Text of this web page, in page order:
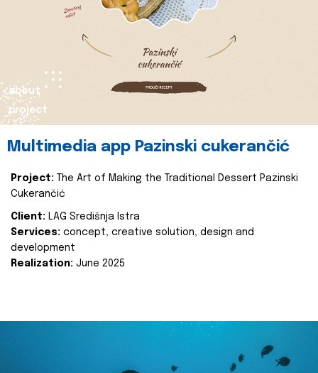
about
project
Multimedia app Pazinski cukerančić
Project:
The Art of Making the Traditional Dessert Pazinski
Cukerančić
Client: LAG Središnja Istra
Services: concept, creative solution, design and
development
Realization: June 2025